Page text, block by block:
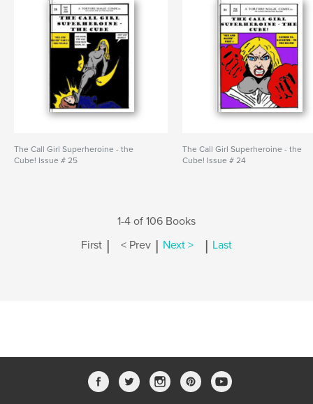
The Call Girl Superheroine - the
Cube! Issue # 25
The Call Girl Superheroine - the
Cube! Issue # 24
1-4 of 106 Books
First | < Prev | Next > | Last